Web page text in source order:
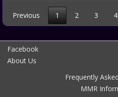
Previous 1 2 3 4
Facebook
About Us
Frequently
MMR